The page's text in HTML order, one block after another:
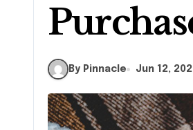
By Pinnacle Jun 12,